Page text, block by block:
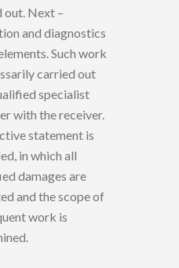
out. Next –
and diagnostics
Such work
carried out
specialist
with the receiver.
statement is
in which all
damages are
and the scope of
work is